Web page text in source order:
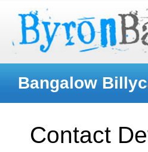
Bangalow
Contact